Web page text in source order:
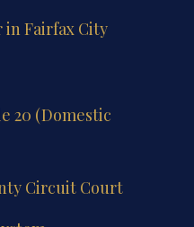
in Fairfax City
20 (Domestic
Circuit Court